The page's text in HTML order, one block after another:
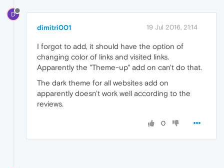
D
dimitri001 19 Jul 2016, 21:14
I forgot to add, it should have the option of
changing color of links and visited links.
Apparently the "Theme-up" add on can't do that.
The dark theme for all websites add on
apparently doesn't work well according to the
reviews.
0